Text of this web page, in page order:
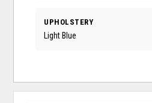
UPHOLSTERY
Light Blue